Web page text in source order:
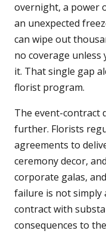
overnight, a power
an unexpected
can wipe out
no coverage unless
it. That single gap
florist program.
The event-contract
further. Florists
agreements to
ceremony decor,
corporate galas,
failure is not simply
contract with
consequences to